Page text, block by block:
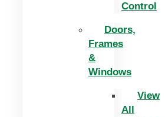
Control
Doors,
Frames
&
Windows
View
All